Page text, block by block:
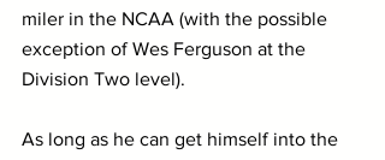
miler in the NCAA (with the possible
exception of Wes Ferguson at the
Division Two level).
As long as he can get himself into the